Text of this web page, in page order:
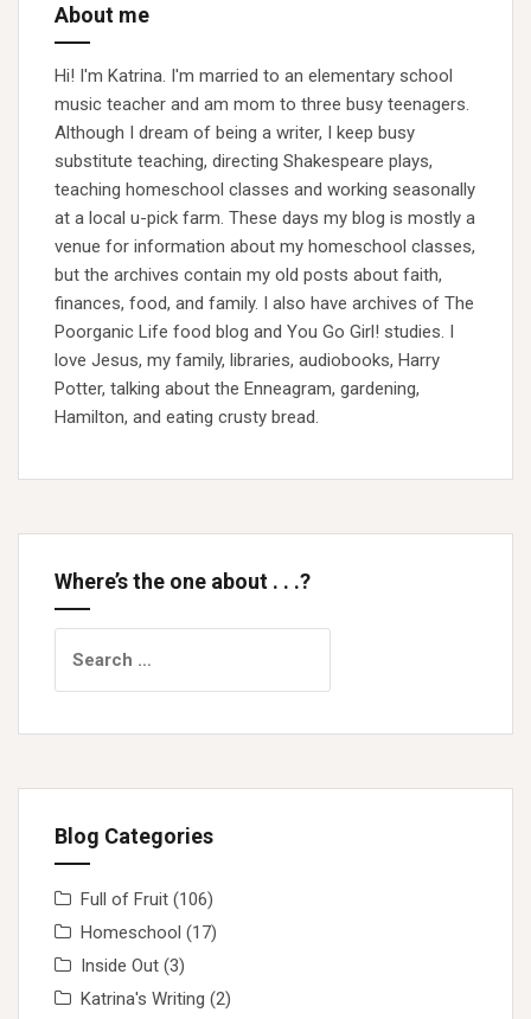
About me
Hi! I'm Katrina. I'm married to an elementary school
music teacher and am mom to three busy teenagers.
Although I dream of being a writer, I keep busy
substitute teaching, directing Shakespeare plays,
teaching homeschool classes and working seasonally
at a local u-pick farm. These days my blog is mostly a
venue for information about my homeschool classes,
but the archives contain my old posts about faith,
finances, food, and family. I also have archives of The
Poorganic Life food blog and You Go Girl! studies. I
love Jesus, my family, libraries, audiobooks, Harry
Potter, talking about the Enneagram, gardening,
Hamilton, and eating crusty bread.
Where’s the one about . . .?
for:
Blog Categories
Full of Fruit (106)
Homeschool (17)
Inside Out (3)
Katrina's Writing (2)